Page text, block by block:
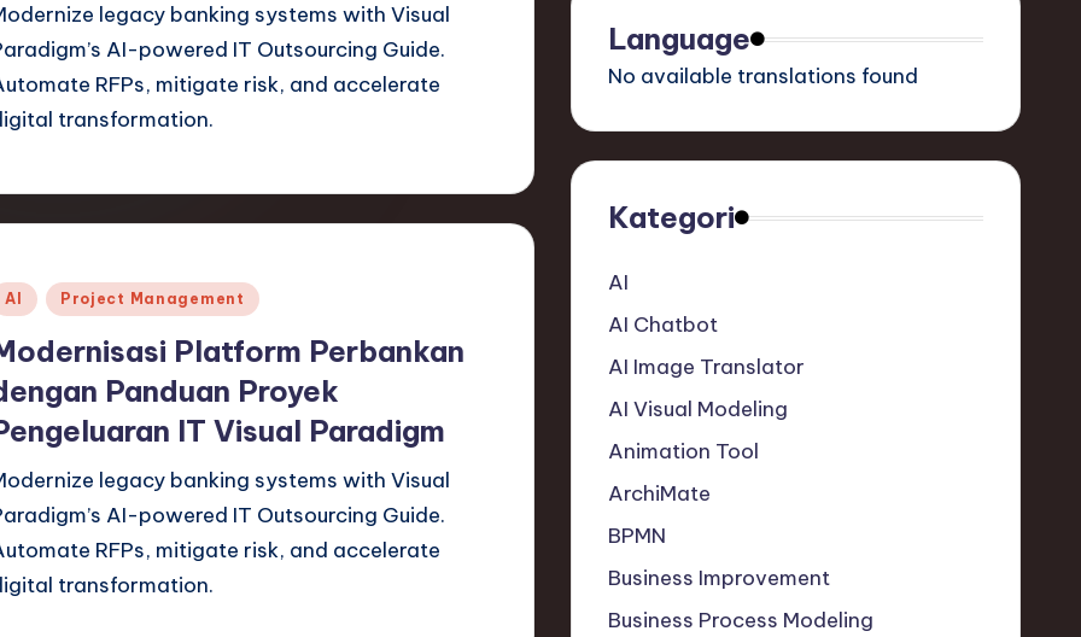
legacy banking systems with Visual
AI-powered IT Outsourcing Guide.
RFPs, mitigate risk, and accelerate
transformation.
AI Project Management
Platform Perbankan
Panduan Proyek
IT Visual Paradigm
legacy banking systems with Visual
AI-powered IT Outsourcing Guide.
RFPs, mitigate risk, and accelerate
transformation.
Language
No available translations found
Kategori
AI
AI Chatbot
AI Image Translator
AI Visual Modeling
Animation Tool
ArchiMate
BPMN
Business Improvement
Business Process Modeling